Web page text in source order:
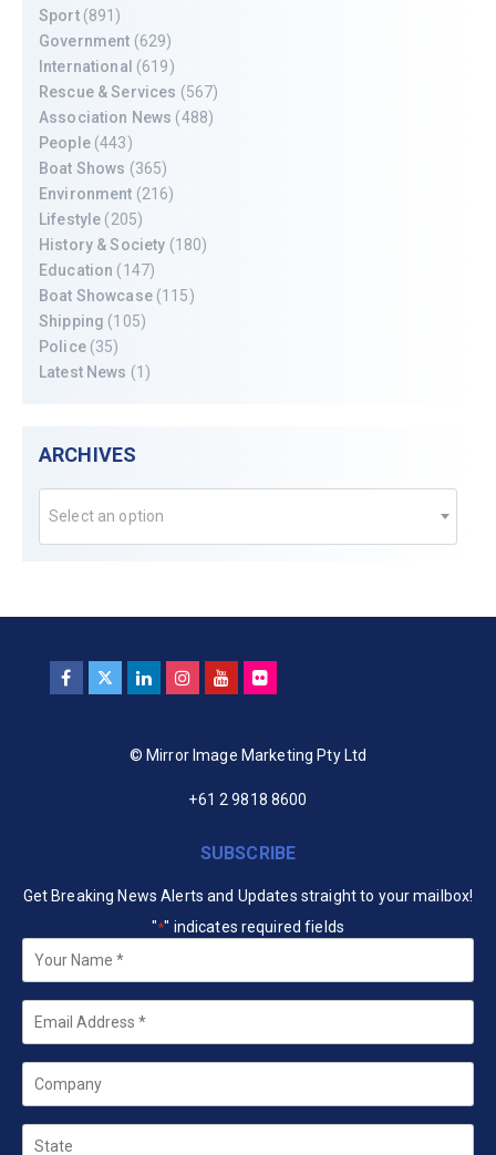
Sport(891)
Government (629)
International (619)
Rescue & Services (567)
Association News (488)
People(443)
Boat Shows (365)
Environment (216)
Lifestyle (205)
History & Society (180)
Education (147)
Boat Showcase(115)
Shipping (105)
Police(35)
Latest News (1)
ARCHIVES
Select an option
© Mirror Image Marketing Pty Ltd
+61 2 9818 8600
SUBSCRIBE
Get Breaking News Alerts and Updates straight to your mailbox!
"*" indicates required fields
Your
Name *
Email
Company
State